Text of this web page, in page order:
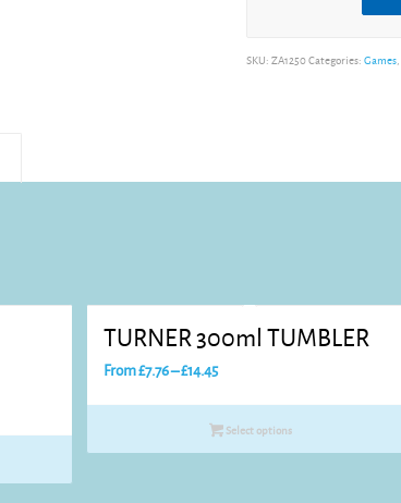
SKU: ZA1250 Categories: Games,
TURNER 300ml TUMBLER
From£7.76–£14.45Price
Select options